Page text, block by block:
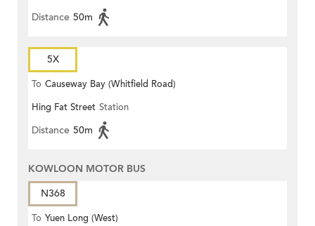
Distance 50m
5X
To Causeway Bay (Whitfield Road)
Hing Fat Street Station
Distance 50m
KOWLOON MOTOR BUS
N368
To Yuen Long (West)